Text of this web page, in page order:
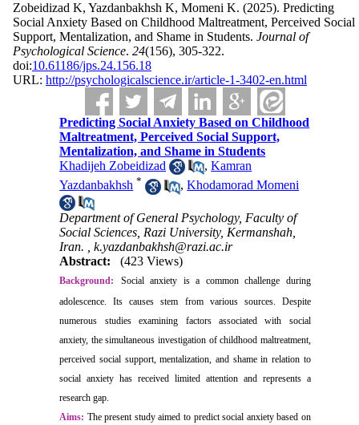
Zobeidizad K, Yazdanbakhsh K, Momeni K. (2025). Predicting
Social Anxiety Based on Childhood Maltreatment, Perceived Social
Support, Mentalization, and Shame in Students. Journal of
Psychological Science. 24(156), 305-322.
doi:10.61186/jps.24.156.18
URL: http://psychologicalscience.ir/article-1-3402-en.html
Predicting Social Anxiety Based on Childhood
Maltreatment, Perceived Social Support,
Mentalization, and Shame in Students
Khadijeh Zobeidizad
,Kamran
Yazdanbakhsh * ,Khodamorad Momeni
Department of General Psychology, Faculty of
Social Sciences, Razi University, Kermanshah,
Iran. ,k.yazdanbakhsh@razi.ac.ir
Abstract:
(423 Views)
Background:
Social anxiety is a common challenge during
adolescence. Its causes stem from various sources. Despite
numerous studies examining factors associated with social
anxiety, the simultaneous investigation of childhood maltreatment,
perceived social support, mentalization, and shame in relation to
social anxiety has received limited attention and represents a
research gap.
Aims: The present study aimed to predict social anxiety based on